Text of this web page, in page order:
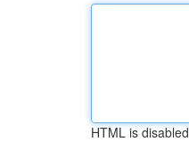
HTML is disabled